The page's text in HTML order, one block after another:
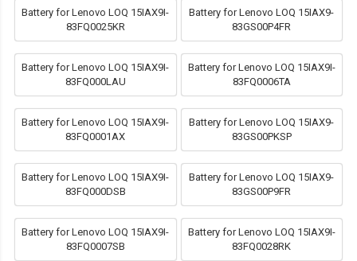
Battery for Lenovo LOQ 15IAX9I-
83FQ0025KR
Battery for Lenovo LOQ 15IAX9-
83GS00P4FR
Battery for Lenovo LOQ 15IAX9I-
83FQ000LAU
Battery for Lenovo LOQ 15IAX9I-
83FQ0006TA
Battery for Lenovo LOQ 15IAX9I-
83FQ0001AX
Battery for Lenovo LOQ 15IAX9-
83GS00PKSP
Battery for Lenovo LOQ 15IAX9I-
83FQ000DSB
Battery for Lenovo LOQ 15IAX9-
83GS00P9FR
Battery for Lenovo LOQ 15IAX9I-
83FQ0007SB
Battery for Lenovo LOQ 15IAX9I-
83FQ0028RK